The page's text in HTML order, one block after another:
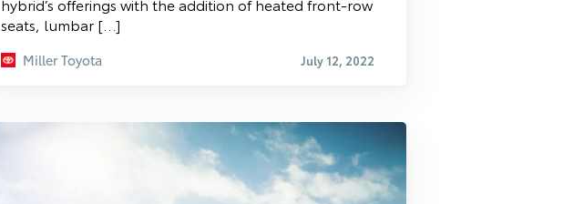
seats, lumbar […]
Miller Toyota July 12, 2022